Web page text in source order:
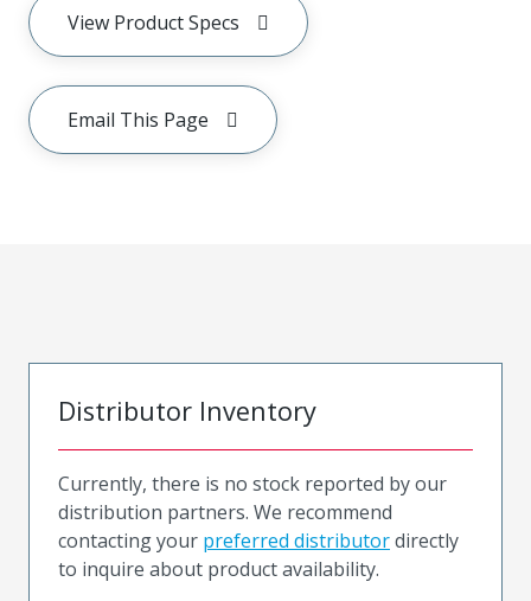
View Product Specs
Email This Page
Distributor Inventory
Currently, there is no stock reported by our
distribution partners. We recommend
contacting your preferred distributordirectly
to inquire about product availability.